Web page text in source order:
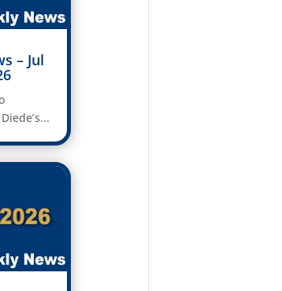
– Jul